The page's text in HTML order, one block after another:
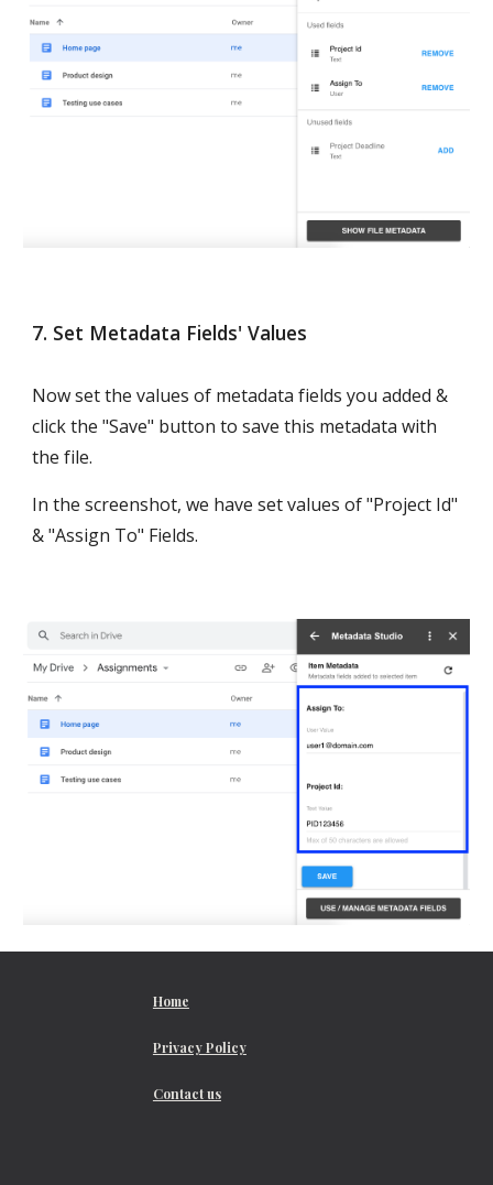
7. Set Metadata Fields' Values
Now set the values of metadata fields you added &
click the "Save" button to save this metadata with
the file.
In the screenshot, we have set values of "Project Id"
& "Assign To" Fields.
Home
Privacy Policy
Contact us